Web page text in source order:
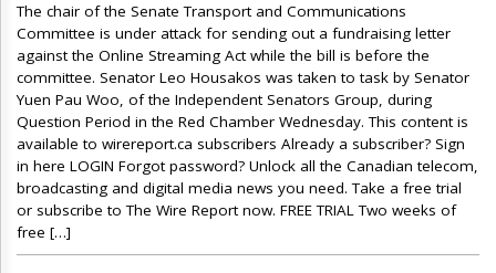
The chair of the Senate Transport and Communications
Committee is under attack for sending out a fundraising letter
against the Online Streaming Act while the bill is before the
committee. Senator Leo Housakos was taken to task by Senator
Yuen Pau Woo, of the Independent Senators Group, during
Question Period in the Red Chamber Wednesday. This content is
available to wirereport.ca subscribers Already a subscriber? Sign
in here LOGIN Forgot password? Unlock all the Canadian telecom,
broadcasting and digital media news you need. Take a free trial
or subscribe to The Wire Report now. FREE TRIAL Two weeks of
free […]